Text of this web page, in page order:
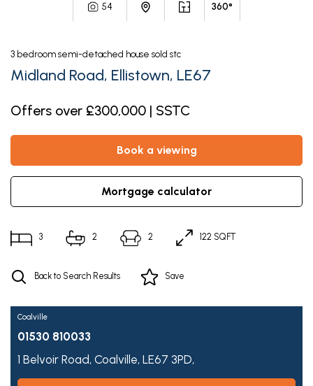
54 360°
3 bedroom semi-detached house sold stc
Midland Road, Ellistown, LE67
Offers over £300,000 | SSTC
book a viewing
mortgage calculator
3 2 2 122 SQFT
Back to Search Results Save
Coalville
01530 810033
1 Belvoir Road, Coalville, LE67 3PD,